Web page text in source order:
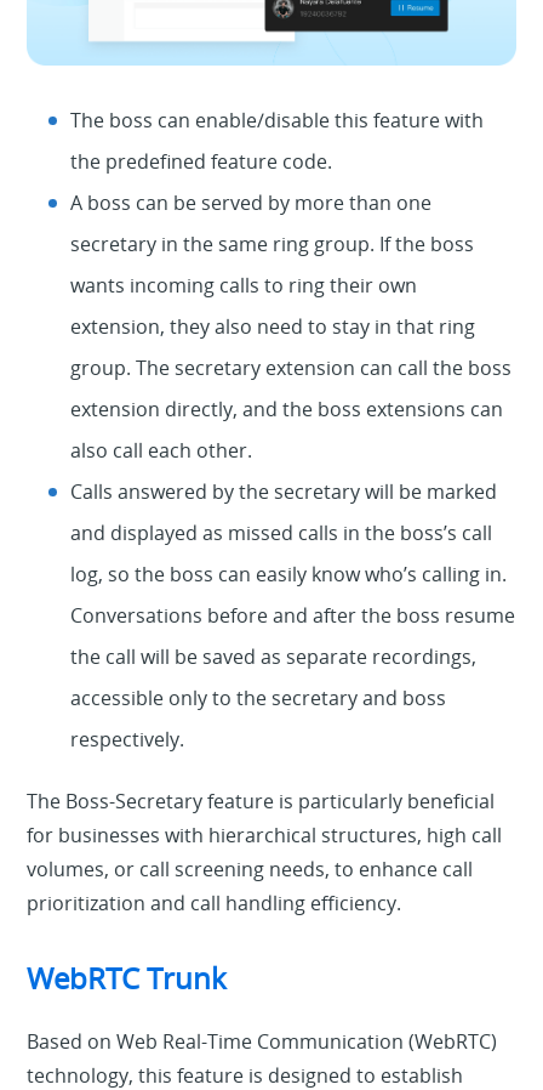
The boss can enable/disable this feature with
the predefined feature code.
A boss can be served by more than one
secretary in the same ring group. If the boss
wants incoming calls to ring their own
extension, they also need to stay in that ring
group. The secretary extension can call the boss
extension directly, and the boss extensions can
also call each other.
Calls answered by the secretary will be marked
and displayed as missed calls in the boss’s call
log, so the boss can easily know who’s calling in.
Conversations before and after the boss resume
the call will be saved as separate recordings,
accessible only to the secretary and boss
respectively.
The Boss-Secretary feature is particularly beneficial
for businesses with hierarchical structures, high call
volumes, or call screening needs, to enhance call
prioritization and call handling efficiency.
WebRTC Trunk
Based on Web Real-Time Communication (WebRTC)
technology, this feature is designed to establish